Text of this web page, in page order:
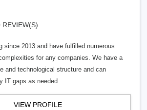
REVIEW(S)
since 2013 and have fulfilled numerous
for any companies. We have a
and technological structure and can
IT gaps as needed.
VIEW PROFILE